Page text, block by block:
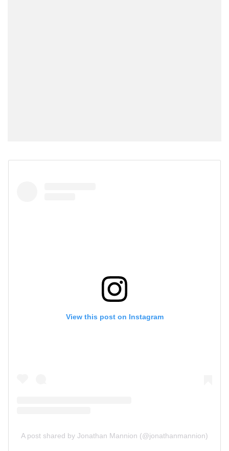
View this post on Instagram
A post shared by Jonathan Mannion (@jonathanmannion)